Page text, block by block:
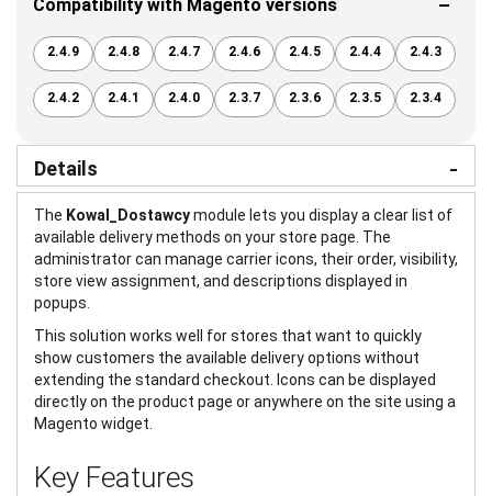
Compatibility with Magento versions
2.4.9 2.4.8 2.4.7 2.4.6 2.4.5 2.4.4 2.4.3
2.4.2 2.4.1 2.4.0 2.3.7 2.3.6 2.3.5 2.3.4
Details
The Kowal_Dostawcymodule lets you display a clear list of
available delivery methods on your store page. The
administrator can manage carrier icons, their order, visibility,
store view assignment, and descriptions displayed in
popups.
This solution works well for stores that want to quickly
show customers the available delivery options without
extending the standard checkout. Icons can be displayed
directly on the product page or anywhere on the site using a
Magento widget.
Key Features